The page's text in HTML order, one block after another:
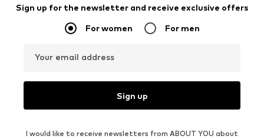
Sign up for the newsletter and receive exclusive offers
For women For men
Your email address
Sign up
I would like to receive newsletters from ABOUT YOU about